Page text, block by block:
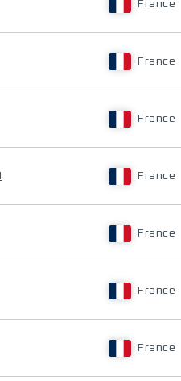
France
France
France
France
France
France
France